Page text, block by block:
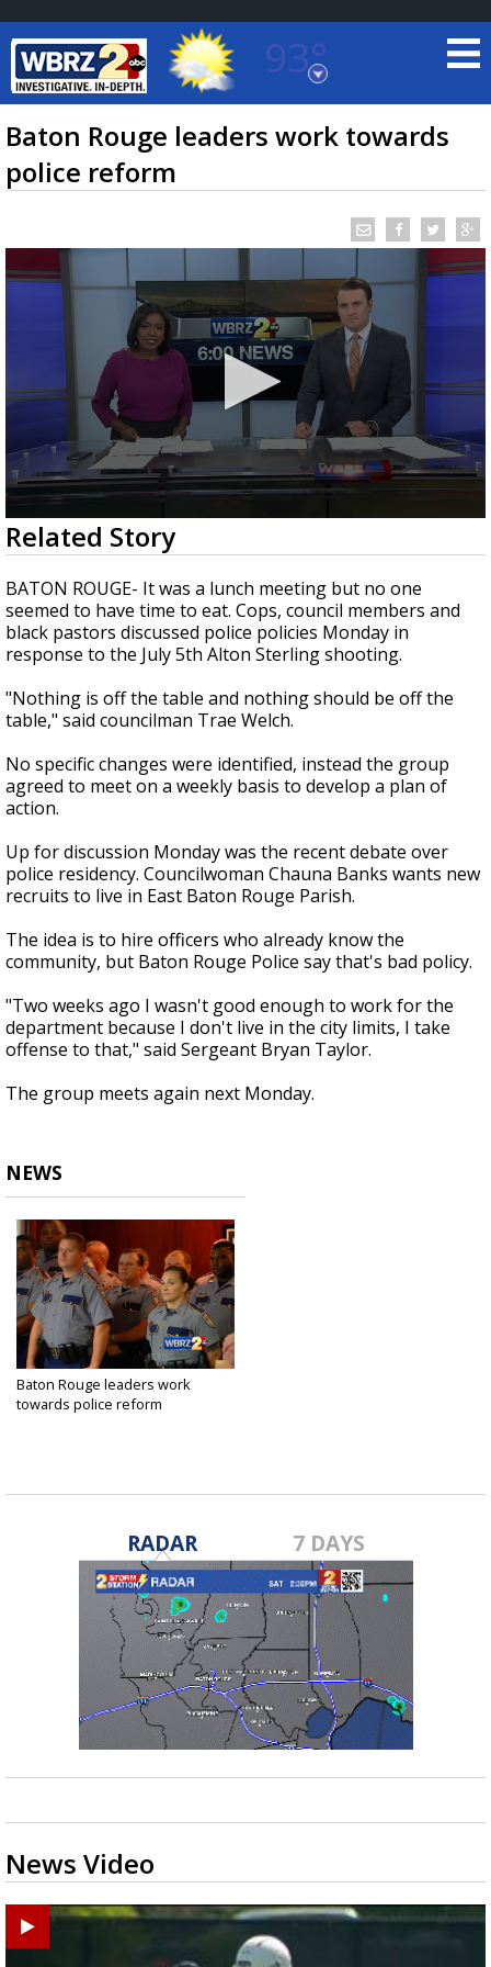
93°
Baton Rouge, Louisiana
7 DAY FORECAST
TRUEVIEW ©LOCAL RADAR
Strengthening El Nino shaping hurricane
season, major research groups release
updated outlooks
Baton Rouge leaders work towards
police reform
0
seconds
of
1
minute,
50
seconds
Related Story
BATON ROUGE- It was a lunch meeting but no one
seemed to have time to eat. Cops, council members and
black pastors discussed police policies Monday in
response to the July 5th Alton Sterling shooting.
"Nothing is off the table and nothing should be off the
table," said councilman Trae Welch.
No specific changes were identified, instead the group
agreed to meet on a weekly basis to develop a plan of
action.
Up for discussion Monday was the recent debate over
police residency. Councilwoman Chauna Banks wants new
recruits to live in East Baton Rouge Parish.
The idea is to hire officers who already know the
community, but Baton Rouge Police say that's bad policy.
"Two weeks ago I wasn't good enough to work for the
department because I don't live in the city limits, I take
offense to that," said Sergeant Bryan Taylor.
The group meets again next Monday.
NEWS
Baton Rouge leaders work
towards police reform
RADAR 7 DAYS
News Video